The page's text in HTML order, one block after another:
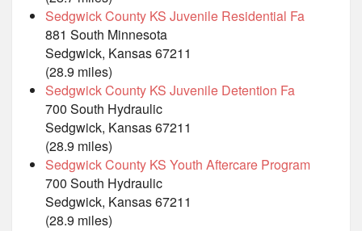
Sedgwick County KS Juvenile Residential Fa
881 South Minnesota
Sedgwick, Kansas 67211
(28.9 miles)
Sedgwick County KS Juvenile Detention Fa
700 South Hydraulic
Sedgwick, Kansas 67211
(28.9 miles)
Sedgwick County KS Youth Aftercare Program
700 South Hydraulic
Sedgwick, Kansas 67211
(28.9 miles)